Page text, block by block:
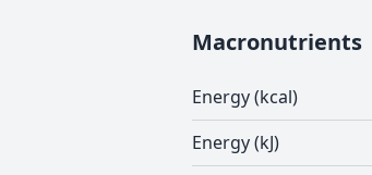
Macronutrients
Energy (kcal)
Energy (kJ)